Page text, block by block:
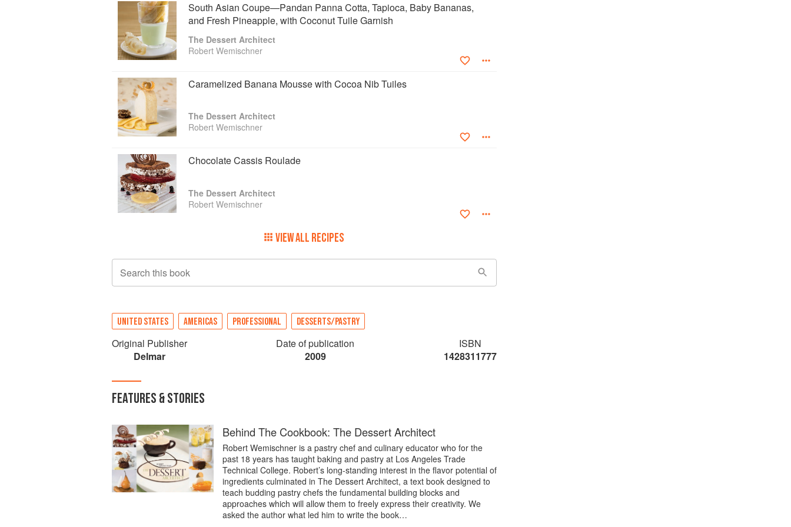
South Asian Coupe—Pandan Panna Cotta, Tapioca, Baby Bananas,
and Fresh Pineapple, with Coconut Tuile Garnish
The Dessert Architect
Robert Wemischner
Caramelized Banana Mousse with Cocoa Nib Tuiles
The Dessert Architect
Robert Wemischner
Chocolate Cassis Roulade
The Dessert Architect
Robert Wemischner
VIEW ALL RECIPES
Search this book
UNITED STATES AMERICAS PROFESSIONAL DESSERTS/PASTRY
Original Publisher
Delmar
Date of publication
2009
ISBN
1428311777
FEATURES & STORIES
Behind The Cookbook: The Dessert Architect
Robert Wemischner is a pastry chef and culinary educator who for the
past 18 years has taught baking and pastry at Los Angeles Trade
Technical College. Robert’s long-standing interest in the flavor potential of
ingredients culminated in The Dessert Architect, a text book designed to
teach budding pastry chefs the fundamental building blocks and
approaches which will allow them to freely express their creativity. We
asked the author what led him to write the book…